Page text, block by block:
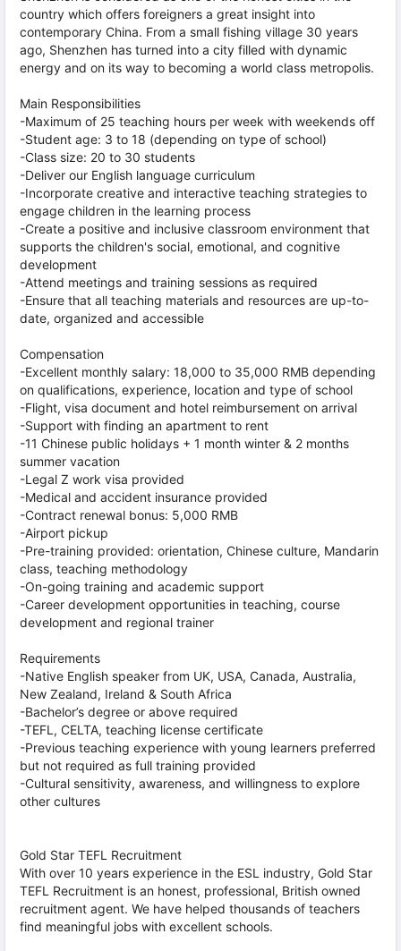
country which offers foreigners a great insight into
contemporary China. From a small fishing village 30 years
ago, Shenzhen has turned into a city filled with dynamic
energy and on its way to becoming a world class metropolis.
Main Responsibilities
-Maximum of 25 teaching hours per week with weekends off
-Student age: 3 to 18 (depending on type of school)
-Class size: 20 to 30 students
-Deliver our English language curriculum
-Incorporate creative and interactive teaching strategies to
engage children in the learning process
-Create a positive and inclusive classroom environment that
supports the children's social, emotional, and cognitive
development
-Attend meetings and training sessions as required
-Ensure that all teaching materials and resources are up-to-
date, organized and accessible
Compensation
-Excellent monthly salary: 18,000 to 35,000 RMB depending
on qualifications, experience, location and type of school
-Flight, visa document and hotel reimbursement on arrival
-Support with finding an apartment to rent
-11 Chinese public holidays + 1 month winter & 2 months
summer vacation
-Legal Z work visa provided
-Medical and accident insurance provided
-Contract renewal bonus: 5,000 RMB
-Airport pickup
-Pre-training provided: orientation, Chinese culture, Mandarin
class, teaching methodology
-On-going training and academic support
-Career development opportunities in teaching, course
development and regional trainer
Requirements
-Native English speaker from UK, USA, Canada, Australia,
New Zealand, Ireland & South Africa
-Bachelor’s degree or above required
-TEFL, CELTA, teaching license certificate
-Previous teaching experience with young learners preferred
but not required as full training provided
-Cultural sensitivity, awareness, and willingness to explore
other cultures
Gold Star TEFL Recruitment
With over 10 years experience in the ESL industry, Gold Star
TEFL Recruitment is an honest, professional, British owned
recruitment agent. We have helped thousands of teachers
find meaningful jobs with excellent schools.